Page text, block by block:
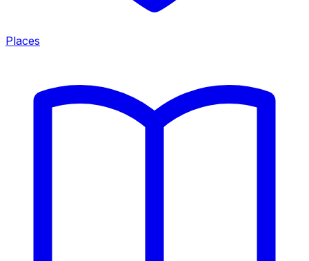
Places